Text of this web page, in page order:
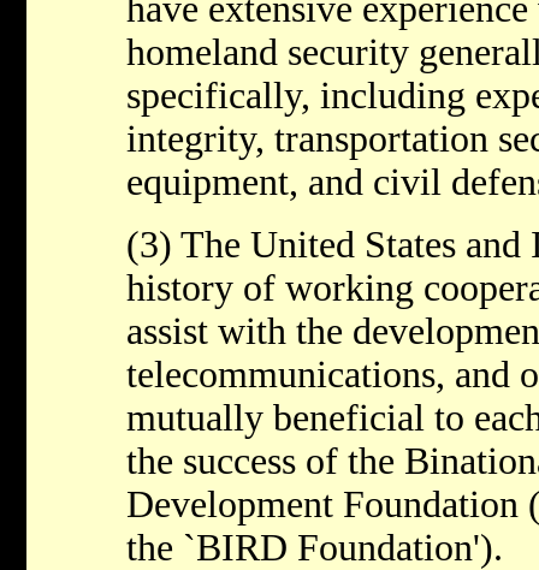
have extensive
homeland security
specifically, including
integrity, transportation
equipment, and civil
(3) The United States and
history of working
assist with the
telecommunications, and
mutually beneficial to
the success of the
Development Foundation
the `BIRD Foundation').